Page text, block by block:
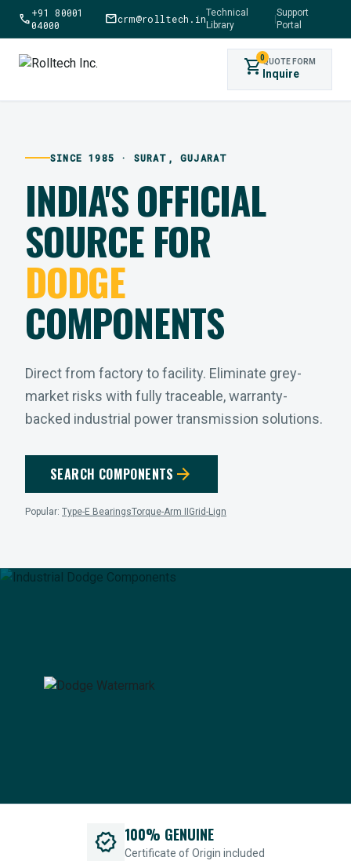
call+91 80001
04000
mailcrm@rolltech.inTechnical
Library
|
Support
Portal
shopping_cart0QUOTE FORM
Inquire
SINCE 1985 · SURAT, GUJARAT
INDIA'S OFFICIAL
SOURCE FOR
DODGE
COMPONENTS
Direct from factory to facility. Eliminate grey-
market risks with fully traceable, warranty-
backed industrial power transmission solutions.
SEARCH COMPONENTS arrow_forward
Popular: Type-E BearingsTorque-Arm II Grid-Lign
verified 100% GENUINE
Certificate of Origin included